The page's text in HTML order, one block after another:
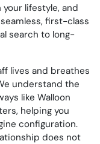
lifestyle, and
first-class
search to long-
lives and breathes
understand the
like Walloon
helping you
configuration.
does not